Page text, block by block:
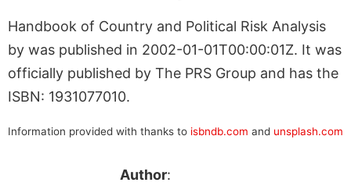
Handbook of Country and Political Risk Analysis
by was published in 2002-01-01T00:00:01Z. It was
officially published by The PRS Group and has the
ISBN: 1931077010.
Information provided with thanks to isbndb.com and unsplash.com
Author: